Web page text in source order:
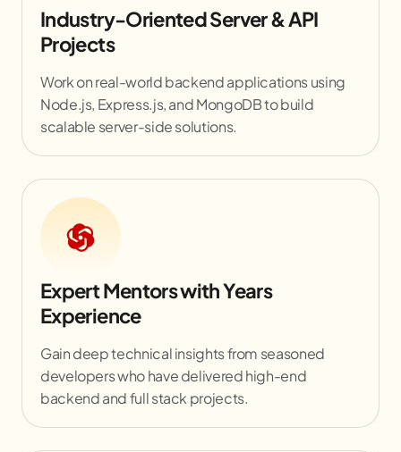
Industry-Oriented Server & API
Projects
Work on real-world backend applications using
Node.js, Express.js, and MongoDB to build
scalable server-side solutions.
Expert Mentors with Years
Experience
Gain deep technical insights from seasoned
developers who have delivered high-end
backend and full stack projects.